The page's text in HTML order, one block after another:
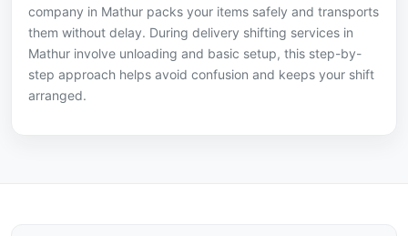
company in Mathur packs your items safely and transports
them without delay. During delivery shifting services in
Mathur involve unloading and basic setup, this step-by-
step approach helps avoid confusion and keeps your shift
arranged.